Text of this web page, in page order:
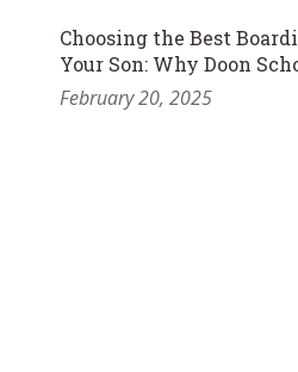
Choosing the Best
Your Son: Why Doon
February 20, 2025